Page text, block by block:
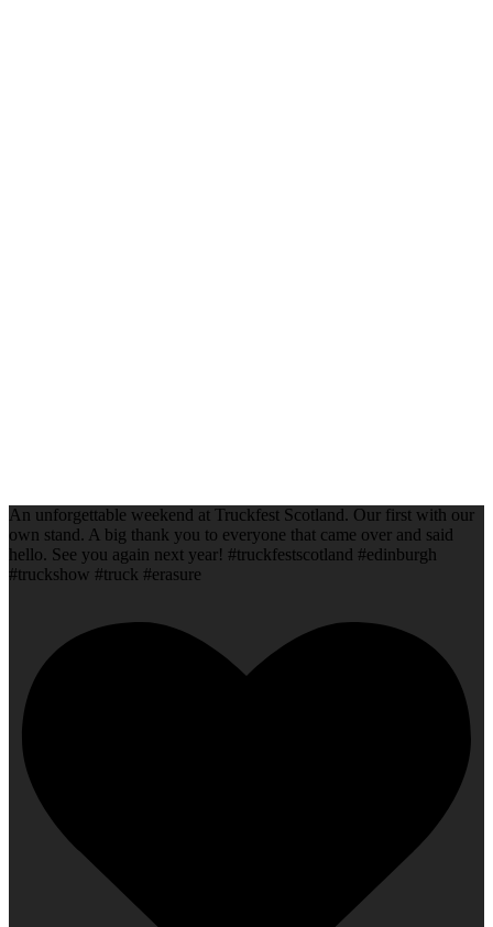
An unforgettable weekend at Truckfest Scotland. Our first with our
own stand. A big thank you to everyone that came over and said
hello. See you again next year! #truckfestscotland #edinburgh
#truckshow #truck #erasure